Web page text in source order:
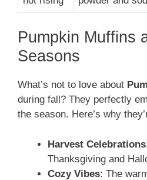
Pumpkin Muffins
Seasons
What’s not to love about
during fall? They perfectly
the season. Here’s why
Harvest Celebrations
Thanksgiving and
Cozy Vibes: The